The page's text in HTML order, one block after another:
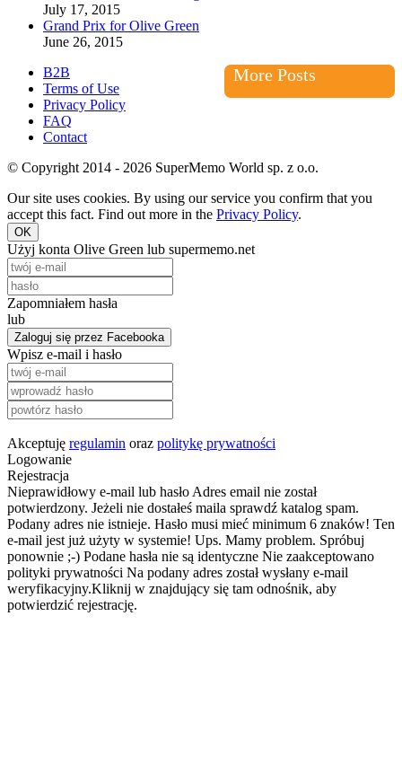
July 17, 2015
Grand Prix for Olive Green
June 26, 2015
More Posts
B2B
Terms of Use
Privacy Policy
FAQ
Contact
© Copyright 2014 - 2026 SuperMemo World sp. z o.o.
Our site uses cookies. By using our service you confirm that you
accept this fact. Find out more in the Privacy Policy.
OK
Użyj konta Olive Green lub supermemo.net
Zapomniałem hasła
lub
Zaloguj się przez Facebooka
Wpisz e-mail i hasło
Akceptuję regulamin oraz politykę prywatności
Logowanie
Rejestracja
Nieprawidłowy e-mail lub hasło Adres email nie został
potwierdzony. Jeżeli nie dostałeś maila sprawdź katalog spam.
Podany adres nie istnieje. Hasło musi mieć minimum 6 znaków! Ten
e-mail jest już użyty w systemie! Ups. Mamy problem. Spróbuj
ponownie ;-) Podane hasła nie są identyczne Nie zaakceptowano
polityki prywatności Na podany adres został wysłany e-mail
weryfikacyjny.Kliknij w znajdujący się tam odnośnik, aby
potwierdzić rejestrację.